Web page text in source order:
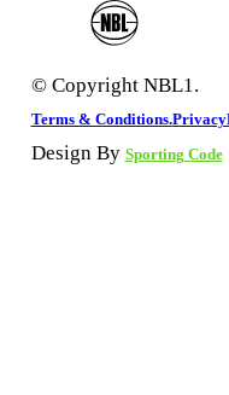
© Copyright NBL1.
Terms & Conditions.
Design By Sporting Code